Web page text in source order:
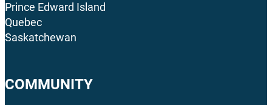
Prince Edward Island
Quebec
Saskatchewan
COMMUNITY